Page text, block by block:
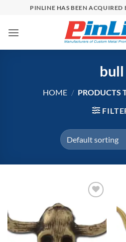
content
PINLINE HAS BEEN ACQUIRED
bull
HOME / PRODUCTS